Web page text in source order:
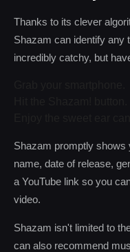
Thanks to its clever
Shazam can identify any
incredibly catchy, but
Shazam promptly shows
name, date of release,
a YouTube link so you
video.
Shazam isn't limited to
can also recommend